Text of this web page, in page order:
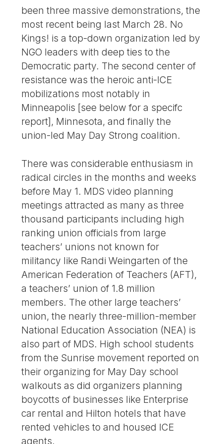
been three massive demonstrations, the
most recent being last March 28. No
Kings! is a top-down organization led by
NGO leaders with deep ties to the
Democratic party. The second center of
resistance was the heroic anti-ICE
mobilizations most notably in
Minneapolis [see below for a specifc
report], Minnesota, and finally the
union-led May Day Strong coalition.
There was considerable enthusiasm in
radical circles in the months and weeks
before May 1. MDS video planning
meetings attracted as many as three
thousand participants including high
ranking union officials from large
teachers’ unions not known for
militancy like Randi Weingarten of the
American Federation of Teachers (AFT),
a teachers’ union of 1.8 million
members. The other large teachers’
union, the nearly three-million-member
National Education Association (NEA) is
also part of MDS. High school students
from the Sunrise movement reported on
their organizing for May Day school
walkouts as did organizers planning
boycotts of businesses like Enterprise
car rental and Hilton hotels that have
rented vehicles to and housed ICE
agents.